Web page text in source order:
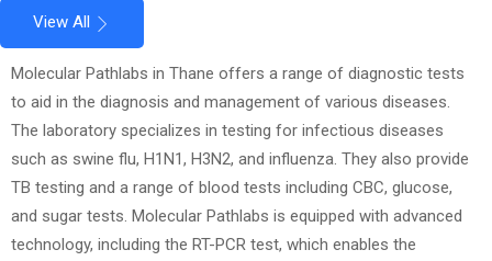
View All
Molecular Pathlabs in Thane offers a range of diagnostic tests
to aid in the diagnosis and management of various diseases.
The laboratory specializes in testing for infectious diseases
such as swine flu, H1N1, H3N2, and influenza. They also provide
TB testing and a range of blood tests including CBC, glucose,
and sugar tests. Molecular Pathlabs is equipped with advanced
technology, including the RT-PCR test, which enables the